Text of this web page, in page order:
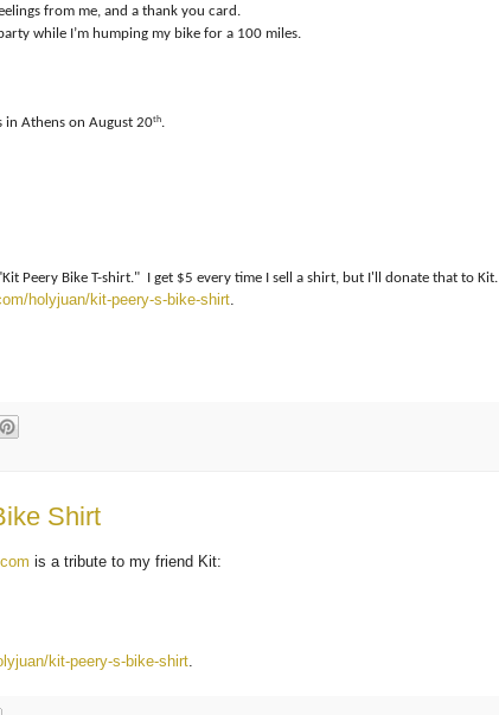
from me, and a thank you card.
while I’m humping my bike for a 100 miles.
in Athens on August 20th.
Peery Bike T-shirt." I get $5 every time I sell a shirt, but I'll donate that to Kit.
holyjuan/kit-peery-s-bike-shirt.
Shirt
is a tribute to my friend Kit:
kit-peery-s-bike-shirt